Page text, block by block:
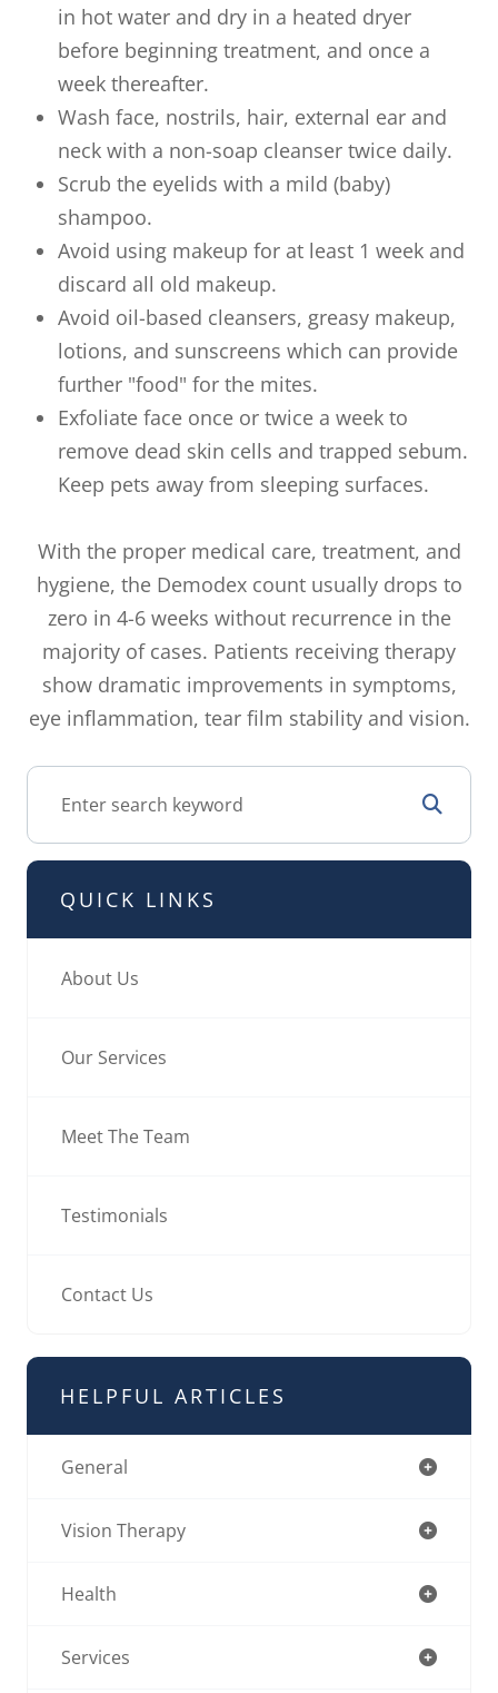
in hot water and dry in a heated dryer
before beginning treatment, and once a
week thereafter.
Wash face, nostrils, hair, external ear and
neck with a non-soap cleanser twice daily.
Scrub the eyelids with a mild (baby)
shampoo.
Avoid using makeup for at least 1 week and
discard all old makeup.
Avoid oil-based cleansers, greasy makeup,
lotions, and sunscreens which can provide
further "food" for the mites.
Exfoliate face once or twice a week to
remove dead skin cells and trapped sebum.
Keep pets away from sleeping surfaces.
With the proper medical care, treatment, and
hygiene, the Demodex count usually drops to
zero in 4-6 weeks without recurrence in the
majority of cases. Patients receiving therapy
show dramatic improvements in symptoms,
eye inflammation, tear film stability and vision.
QUICK LINKS
About Us
Our Services
Meet The Team
Testimonials
Contact Us
HELPFUL ARTICLES
General
Vision Therapy
Health
Services